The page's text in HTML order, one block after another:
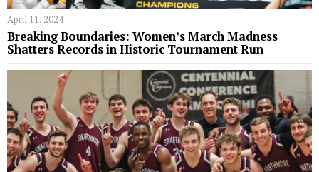
April 11, 2024
Breaking Boundaries: Women’s March Madness
Shatters Records in Historic Tournament Run